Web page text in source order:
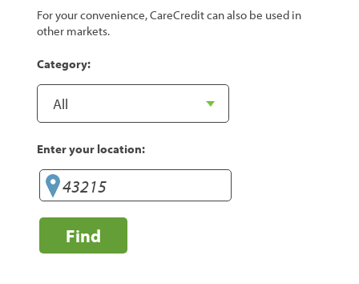
For your convenience, CareCredit can also be used in
other markets.
Category:
Enter your location:
Find